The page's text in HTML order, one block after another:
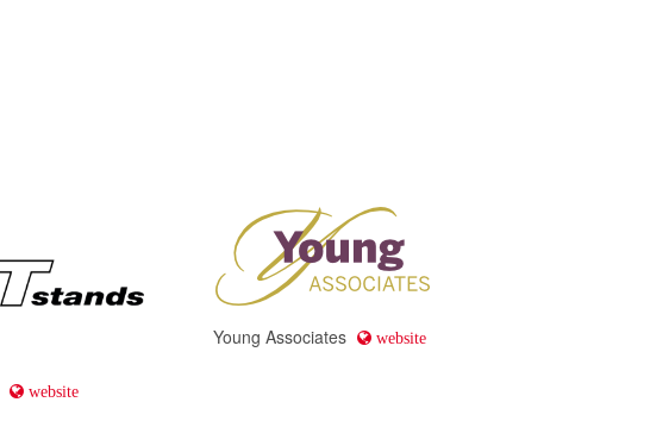
website
Young Associates website